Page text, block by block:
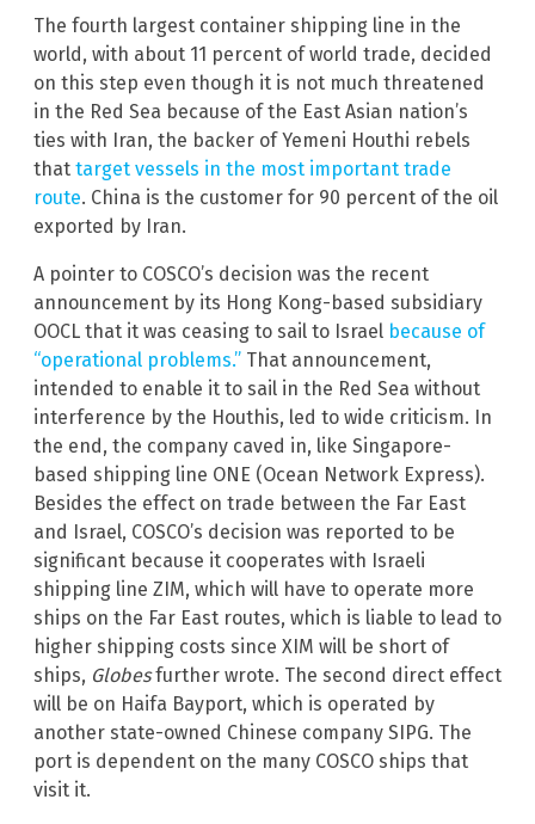
The fourth largest container shipping line in the
world, with about 11 percent of world trade, decided
on this step even though it is not much threatened
in the Red Sea because of the East Asian nation’s
ties with Iran, the backer of Yemeni Houthi rebels
that target vessels in the most important trade
route. China is the customer for 90 percent of the oil
exported by Iran.
A pointer to COSCO’s decision was the recent
announcement by its Hong Kong-based subsidiary
OOCL that it was ceasing to sail to Israel because of
“operational problems.” That announcement,
intended to enable it to sail in the Red Sea without
interference by the Houthis, led to wide criticism. In
the end, the company caved in, like Singapore-
based shipping line ONE (Ocean Network Express).
Besides the effect on trade between the Far East
and Israel, COSCO’s decision was reported to be
significant because it cooperates with Israeli
shipping line ZIM, which will have to operate more
ships on the Far East routes, which is liable to lead to
higher shipping costs since XIM will be short of
ships, Globesfurther wrote. The second direct effect
will be on Haifa Bayport, which is operated by
another state-owned Chinese company SIPG. The
port is dependent on the many COSCO ships that
visit it.